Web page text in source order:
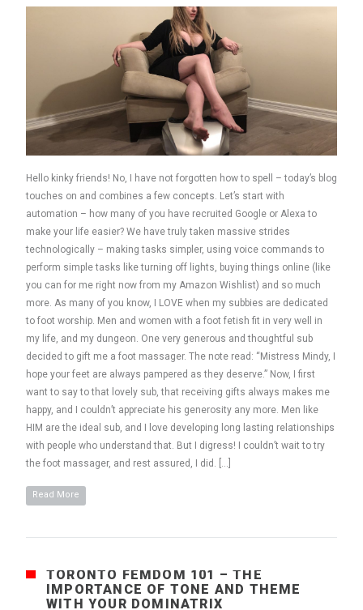
Hello kinky friends! No, I have not forgotten how to spell – today’s blog
touches on and combines a few concepts. Let’s start with
automation – how many of you have recruited Google or Alexa to
make your life easier? We have truly taken massive strides
technologically – making tasks simpler, using voice commands to
perform simple tasks like turning off lights, buying things online (like
you can for me right now from my Amazon Wishlist) and so much
more. As many of you know, I LOVE when my subbies are dedicated
to foot worship. Men and women with a foot fetish fit in very well in
my life, and my dungeon. One very generous and thoughtful sub
decided to gift me a foot massager. The note read: “Mistress Mindy, I
hope your feet are always pampered as they deserve.” Now, I first
want to say to that lovely sub, that receiving gifts always makes me
happy, and I couldn’t appreciate his generosity any more. Men like
HIM are the ideal sub, and I love developing long lasting relationships
with people who understand that. But I digress! I couldn’t wait to try
the foot massager, and rest assured, I did. […]
Read More
TORONTO FEMDOM 101 – THE
IMPORTANCE OF TONE AND THEME
WITH YOUR DOMINATRIX